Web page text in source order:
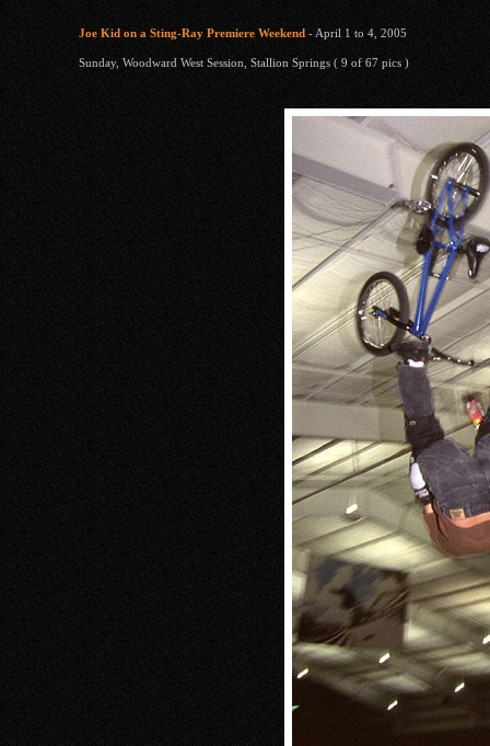
Joe Kid on a Sting-Ray Premiere Weekend- April 1 to 4, 2005
Sunday, Woodward West Session, Stallion Springs ( 9 of 67 pics )